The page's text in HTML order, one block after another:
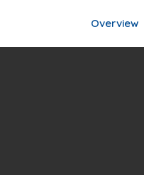
Overview